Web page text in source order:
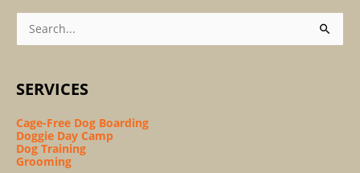
Search
For:
SERVICES
Cage-Free Dog Boarding
Doggie Day Camp
Dog Training
Grooming